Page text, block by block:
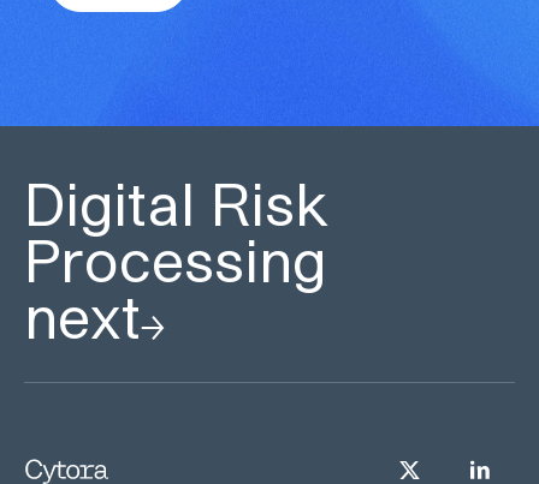
Digital Risk
Processing
next